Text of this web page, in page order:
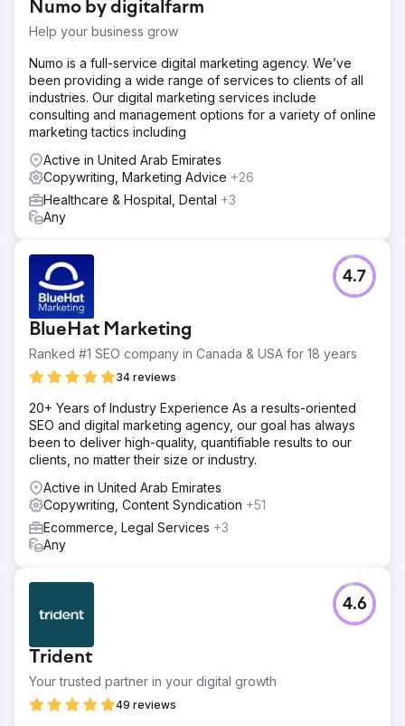
bounce rates, impacting their credibility and
effectiveness.
Solution
We designed an engaging, intuitive website with
captivating copy and robust content strategy aligned with
client goals. This included SEO optimization, user-friendly
navigation, and appealing visuals to enhance user
interaction and trust.
Result
The new Verified Movers website achieved high page
views, low bounce rates, and increased user interaction.
Positioned as a trustworthy resource, it became a go-to
Numo by digitalfarm
Help your business grow
Numo is a full-service digital marketing agency. We’ve
been providing a wide range of services to clients of all
industries. Our digital marketing services include
consulting and management options for a variety of online
marketing tactics including
Active in United Arab Emirates
Copywriting, Marketing Advice +26
Healthcare & Hospital, Dental +3
Any
BlueHat Marketing
Ranked #1 SEO company in Canada & USA for 18 years
34 reviews
4.7
20+ Years of Industry Experience As a results-oriented
SEO and digital marketing agency, our goal has always
been to deliver high-quality, quantifiable results to our
clients, no matter their size or industry.
Active in United Arab Emirates
Copywriting, Content Syndication +51
Ecommerce, Legal Services +3
Any
Trident
Your trusted partner in your digital growth
49 reviews
4.6